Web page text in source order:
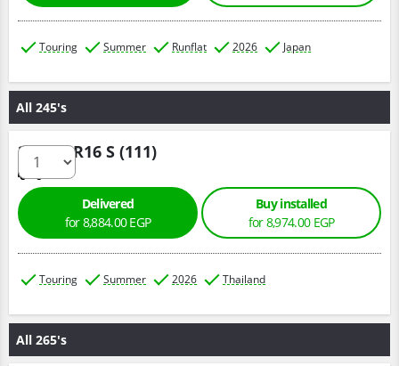
Touring Summer Runflat 2026 Japan
All 245's
245/70 R16 S (111)
Delivered
for 8,884.00 EGP
Buy installed
for 8,974.00 EGP
Touring Summer 2026 Thailand
All 265's